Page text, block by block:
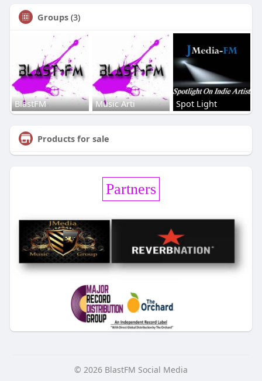
Groups (3)
BlastFM Music Arti Spot Light
Products for sale
Partners
© 2026 BlastFM Social Media